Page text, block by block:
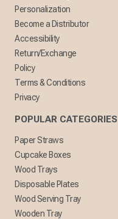
Personalization
Become a Distributor
Accessibility
Return/Exchange
Policy
Terms & Conditions
Privacy
POPULAR CATEGORIES
Paper Straws
Cupcake Boxes
Wood Trays
Disposable Plates
Wood Serving Tray
Wooden Tray